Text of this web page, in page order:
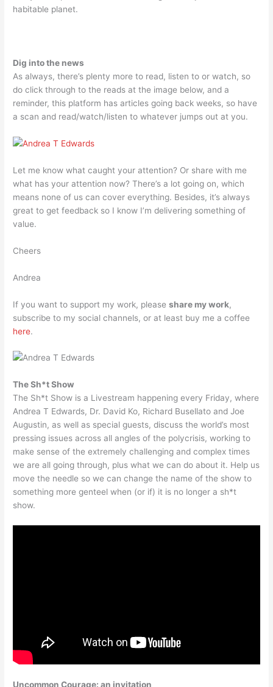
habitable planet.
Dig into the news
As always, there’s plenty more to read, listen to or watch, so
do click through to the reads at the image below, and a
reminder, this platform has articles going back weeks, so have
a scan and read/watch/listen to whatever jumps out at you.
Let me know what caught your attention? Or share with me
what has your attention now? There’s a lot going on, which
means none of us can cover everything. Besides, it’s always
great to get feedback so I know I’m delivering something of
value.
Cheers
Andrea
If you want to support my work, pleaseshare my work,
subscribe to my social channels, or at least buy me a coffee
here.
The Sh*t Show
The Sh*t Show is a Livestream happening every Friday, where
Andrea T Edwards, Dr. David Ko, Richard Busellato and Joe
Augustin, as well as special guests, discuss the world’s most
pressing issues across all angles of the polycrisis, working to
make sense of the extremely challenging and complex times
we are all going through, plus what we can do about it. Help us
move the needle so we can change the name of the show to
something more genteel when (or if) it is no longer a sh*t
show.
Uncommon Courage: an invitation